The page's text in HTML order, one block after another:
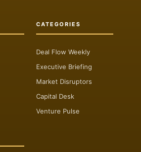
CATEGORIES
Deal Flow Weekly
Executive Briefing
Market Disruptors
Capital Desk
Venture Pulse